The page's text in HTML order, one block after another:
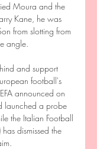
Moura and the
Kane, he was
from slotting from
angle.
and support
football's
announced on
launched a probe
the Italian Football
dismissed the